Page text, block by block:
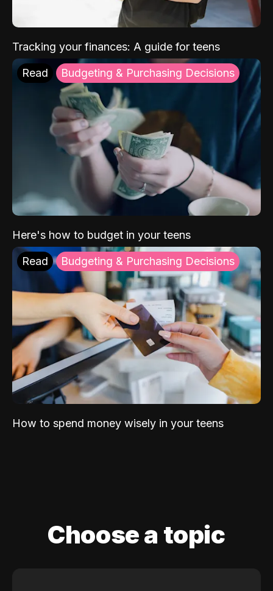
Tracking your finances: A guide for teens
Read Budgeting & Purchasing Decisions
Here's how to budget in your teens
Read Budgeting & Purchasing Decisions
How to spend money wisely in your teens
Choose a topic